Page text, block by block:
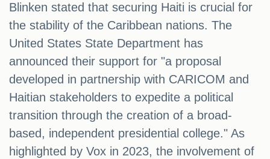
Blinken stated that securing Haiti is crucial for
the stability of the Caribbean nations. The
United States State Department has
announced their support for "a proposal
developed in partnership with CARICOM and
Haitian stakeholders to expedite a political
transition through the creation of a broad-
based, independent presidential college." As
highlighted by Vox in 2023, the involvement of